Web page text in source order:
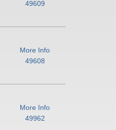
49609
More Info
49608
More Info
49962